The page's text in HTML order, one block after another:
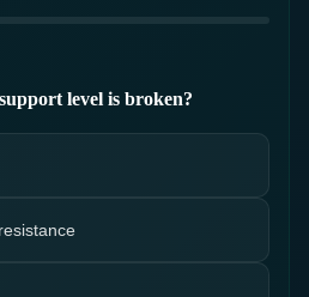
level is broken?